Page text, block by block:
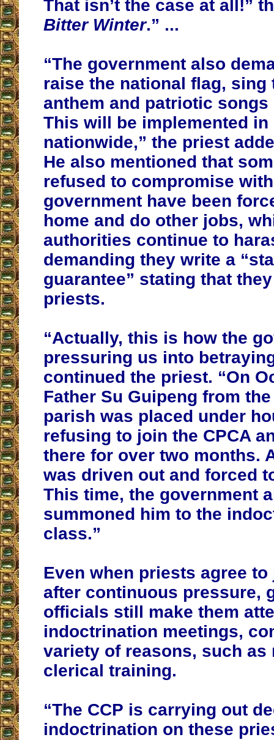
That isn’t the case at all!”
Bitter Winter.” ...
“The government also
raise the national flag, sing
anthem and patriotic
This will be implemented
nationwide,” the priest
He also mentioned that
refused to compromise
government have been
home and do other jobs,
authorities continue to
demanding they write a
guarantee” stating that
priests.
“Actually, this is how the
pressuring us into
continued the priest. “On
Father Su Guipeng from
parish was placed under
refusing to join the CPCA
there for over two months.
was driven out and forced
This time, the government
summoned him to the
class.”
Even when priests agree to
after continuous pressure,
officials still make them
indoctrination meetings,
variety of reasons, such as
clerical training.
“The CCP is carrying out
indoctrination on these